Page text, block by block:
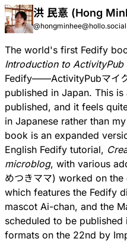
洪 民憙 (Hong
@hongminhee@hollo.social
The world's first Fedify
Introduction to
Fedify——ActivityPubマイ
published in Japan. This
published, and it feels
in Japanese rather than
book is an expanded
English Fedify tutorial,
microblog, with various
めつきママ) worked on
which features the Fedify
mascot Ai-chan, and the
scheduled to be
formats on the 22nd by